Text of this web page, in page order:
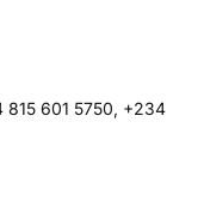
815 601 5750, +234